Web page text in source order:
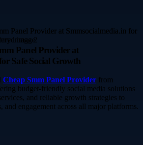
Panel Provider at
Safe Social Growth
Cheap Smm Panel Provider from
budget-friendly social media solutions
and reliable growth strategies to
and engagement across all major platforms.